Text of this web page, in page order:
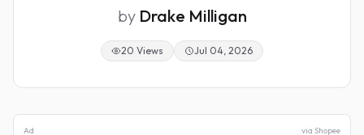
by Drake Milligan
20 Views Jul 04, 2026
Ad via Shopee